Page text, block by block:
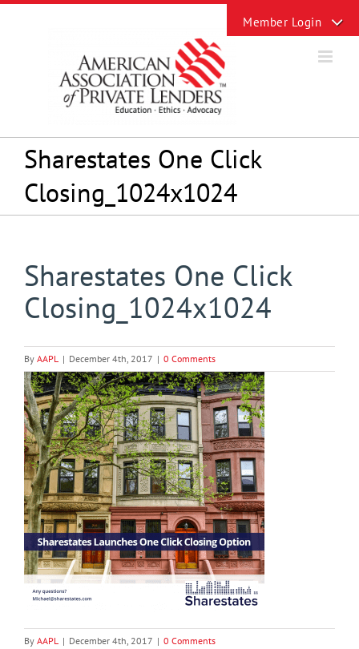
Skip
Sharestates One Click
Closing_1024x1024
Sharestates One Click
Closing_1024x1024
By AAPL | December 4th, 2017 | 0 Comments
By AAPL | December 4th, 2017 | 0 Comments
Sliding